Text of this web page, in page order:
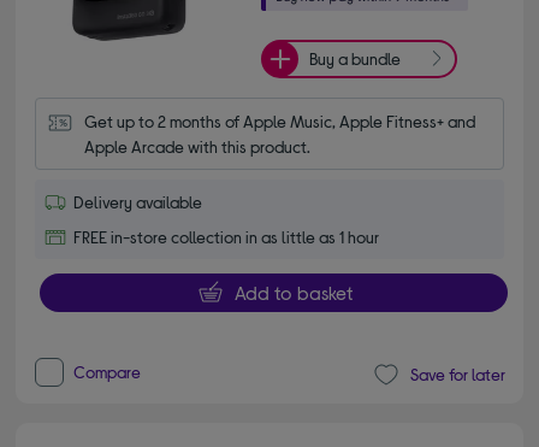
Buy a bundle
Get up to 2 months of Apple Music, Apple Fitness+ and
Apple Arcade with this product.
Delivery available
FREE in-store collection in as little as 1 hour
Add to basket
Compare Save for later